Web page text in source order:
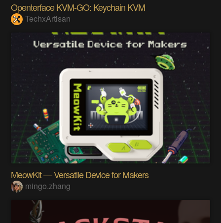
Openterface KVM-GO: Keychain KVM
TechxArtisan
MeowKit — Versatile Device for Makers
mingo.zhang